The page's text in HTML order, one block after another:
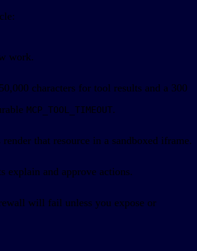
work.
characters for tool results and a 300
MCP_TOOL_TIMEOUT.
render that resource in a sandboxed iframe.
explain and approve actions.
will fail unless you expose or